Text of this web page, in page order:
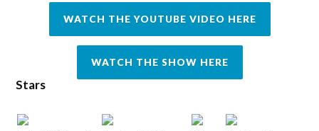
WATCH THE YOUTUBE VIDEO HERE
WATCH THE SHOW HERE
Stars